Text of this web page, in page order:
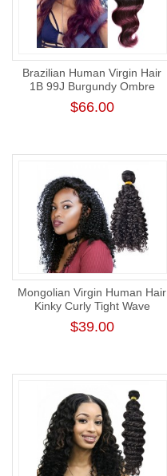
Brazilian Human Virgin Hair
1B 99J Burgundy Ombre
Hair Weave Body Wave
$66.00
Mongolian Virgin Human Hair
Kinky Curly Tight Wave
Bundle New Star
Unprocessed Human Virgin
$39.00